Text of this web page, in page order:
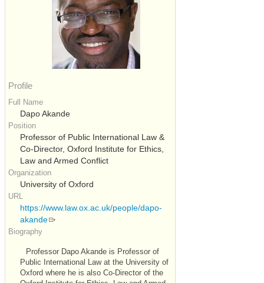
Profile
Full Name
Dapo Akande
Position
Professor of Public International Law &
Co-Director, Oxford Institute for Ethics,
Law and Armed Conflict
Organization
University of Oxford
URL
https://www.law.ox.ac.uk/people/dapo-
akande
Biography
Professor Dapo Akande is Professor of
Public International Law at the University of
Oxford where he is also Co-Director of the